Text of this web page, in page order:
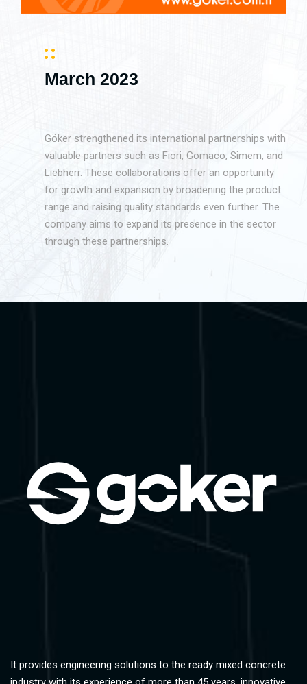
March 2023
Göker strengthened its international partnerships with
valuable partners such as Fiori, Gomaco, Simem, and
Liebherr. These collaborations offer an opportunity
for growth and expansion by broadening the product
range and raising quality standards even further. The
company aims to expand its presence in the sector
through these partnerships.
It provides engineering solutions to the ready mixed concrete